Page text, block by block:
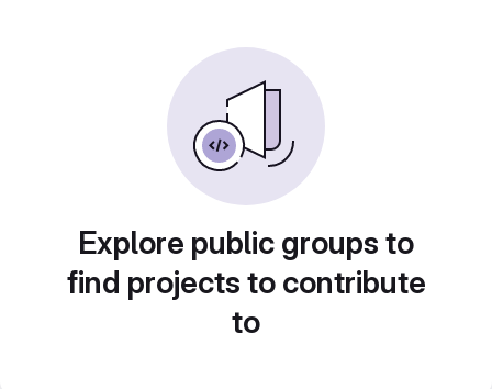
Explore public groups to
find projects to contribute
to